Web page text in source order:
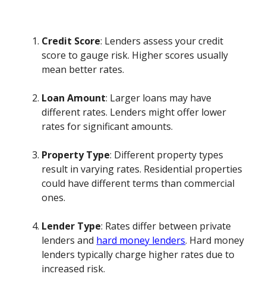
Credit Score: Lenders assess your credit
score to gauge risk. Higher scores usually
mean better rates.
Loan Amount: Larger loans may have
different rates. Lenders might offer lower
rates for significant amounts.
Property Type: Different property types
result in varying rates. Residential properties
could have different terms than commercial
ones.
Lender Type: Rates differ between private
lenders and hard money lenders. Hard money
lenders typically charge higher rates due to
increased risk.